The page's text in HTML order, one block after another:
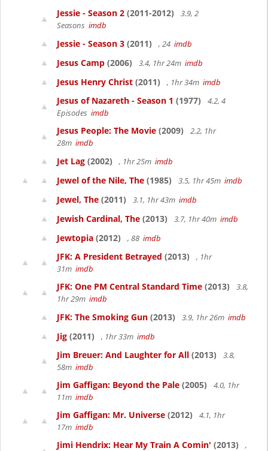
Jessie - Season 2 (2011-2012)
3.9, 2
Seasons imdb
Jessie - Season 3 (2011) , 24 imdb
Jesus Camp (2006) 3.4, 1hr 24m imdb
Jesus Henry Christ (2011) , 1hr 34m imdb
Jesus of Nazareth - Season 1 (1977)
4.2, 4
Episodes imdb
Jesus People: The Movie (2009)
2.2, 1hr
28m imdb
Jet Lag (2002) , 1hr 25m imdb
Jewel of the Nile, The (1985) 3.5, 1hr 45m imdb
Jewel, The (2011) 3.1, 1hr 43m imdb
Jewish Cardinal, The (2013) 3.7, 1hr 40m imdb
Jewtopia (2012) , 88 imdb
JFK: A President Betrayed (2013)
, 1hr
31m imdb
JFK: One PM Central Standard Time (2013)
3.8,
1hr 29m imdb
JFK: The Smoking Gun (2013) 3.9, 1hr 26m imdb
Jig (2011) , 1hr 33m imdb
Jim Breuer: And Laughter for All (2013)
3.8,
58m imdb
Jim Gaffigan: Beyond the Pale (2005)
4.0, 1hr
11m imdb
Jim Gaffigan: Mr. Universe (2012)
4.1, 1hr
17m imdb
Jimi Hendrix: Hear My Train A Comin' (2013)
,